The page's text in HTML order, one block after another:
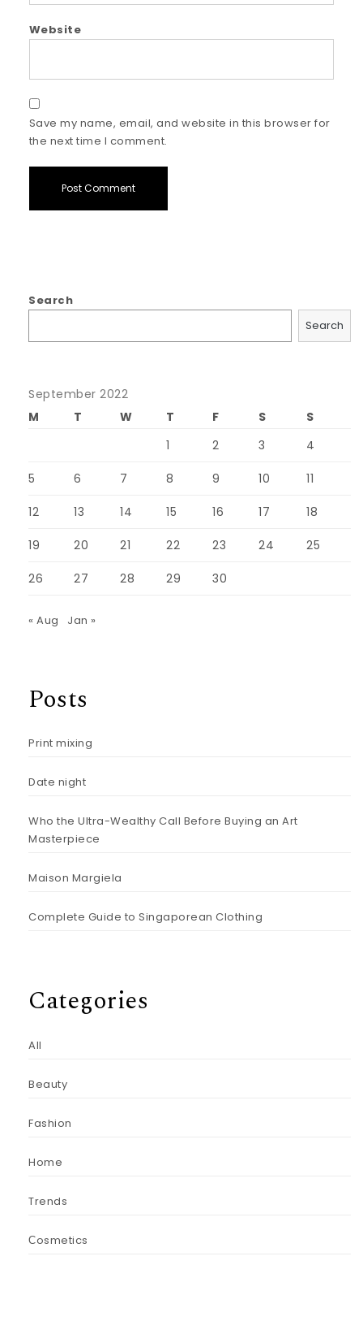
Website
Save my name, email, and website in this browser for
the next time I comment.
Search
Search
September 2022
M
T W T F S
S
1
2 3 4
5 6 7 8 9 10 11
12 13 14 15 16 17 18
19 20 21 22 23 24 25
26 27 28 29 30
« Aug Jan »
Posts
Print mixing
Date night
Who the Ultra-Wealthy Call Before Buying an Art
Masterpiece
Maison Margiela
Complete Guide to Singaporean Clothing
Categories
All
Beauty
Fashion
Home
Trends
Сosmetics